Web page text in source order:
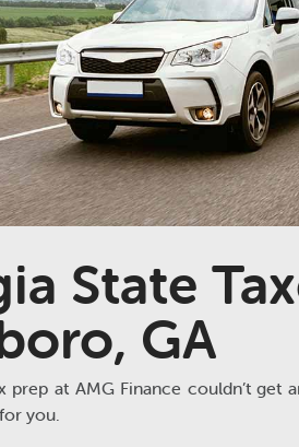
State
GA
at AMG Finance couldn’t get
you.